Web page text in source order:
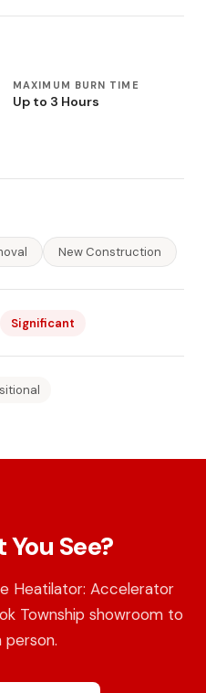
MAXIMUM BURN TIME
Up to 3 Hours
New Construction
Significant
See?
Heatilator: Accelerator
Township showroom to
person.